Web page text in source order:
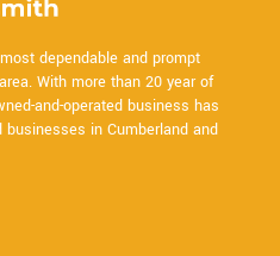
dependable and prompt
With more than 20 year of
and-operated business has
in Cumberland and